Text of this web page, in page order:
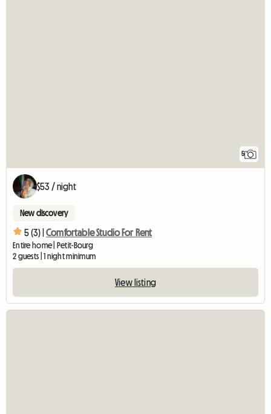
5
$53 / night
New discovery
5 (3) | Comfortable Studio For Rent
Entire home | Petit-Bourg
2 guests | 1 night minimum
View listing